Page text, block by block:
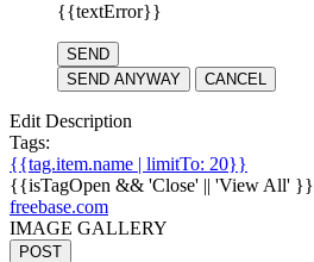
{{textError}}
SEND
SEND ANYWAY
CANCEL
Edit Description
Tags:
{{tag.item.name | limitTo: 20}}
{{isTagOpen && 'Close' || 'View All' }}
freebase.com
IMAGE GALLERY
POST